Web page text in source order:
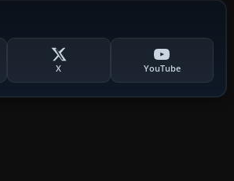
X YouTube